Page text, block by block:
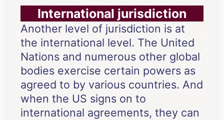
International jurisdiction
Another level of jurisdiction is at
the international level. The United
Nations and numerous other global
bodies exercise certain powers as
agreed to by various countries. And
when the US signs on to
international agreements, they can